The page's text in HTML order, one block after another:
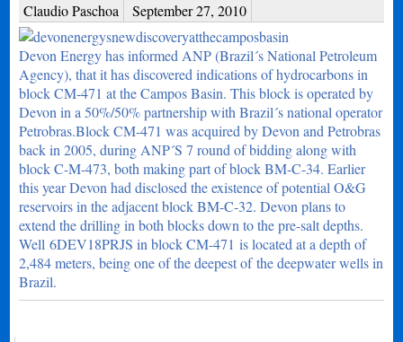
Claudio Paschoa September 27, 2010
Devon Energy has informed ANP (Brazil´s National Petroleum
Agency), that it has discovered indications of hydrocarbons in
block CM-471 at the Campos Basin. This block is operated by
Devon in a 50%/50% partnership with Brazil´s national operator
Petrobras.Block CM-471 was acquired by Devon and Petrobras
back in 2005, during ANP´S 7 round of bidding along with
block C-M-473, both making part of block BM-C-34. Earlier
this year Devon had disclosed the existence of potential O&G
reservoirs in the adjacent block BM-C-32. Devon plans to
extend the drilling in both blocks down to the pre-salt depths.
Well 6DEV18PRJS in block CM-471 is located at a depth of
2,484 meters, being one of the deepest of the deepwater wells in
Brazil.